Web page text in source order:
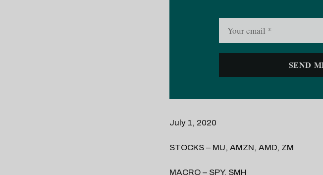
July 1, 2020
STOCKS – MU, AMZN, AMD, ZM
MACRO – SPY, SMH